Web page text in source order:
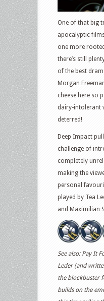
One of that big
apocalyptic
one more
there’s still
of the best
Morgan
cheese here so
dairy-intolerant
deterred!
Deep Impact
challenge of
completely
making the
personal
played by Tea
and Maximilian
See also: Pay It
Leder (and
the blockbuster
builds on the